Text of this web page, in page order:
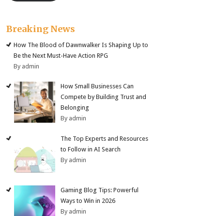
Breaking News
How The Blood of Dawnwalker Is Shaping Up to
Be the Next Must-Have Action RPG
By admin
How Small Businesses Can
Compete by Building Trust and
Belonging
By admin
The Top Experts and Resources
to Follow in AI Search
By admin
Gaming Blog Tips: Powerful
Ways to Win in 2026
By admin